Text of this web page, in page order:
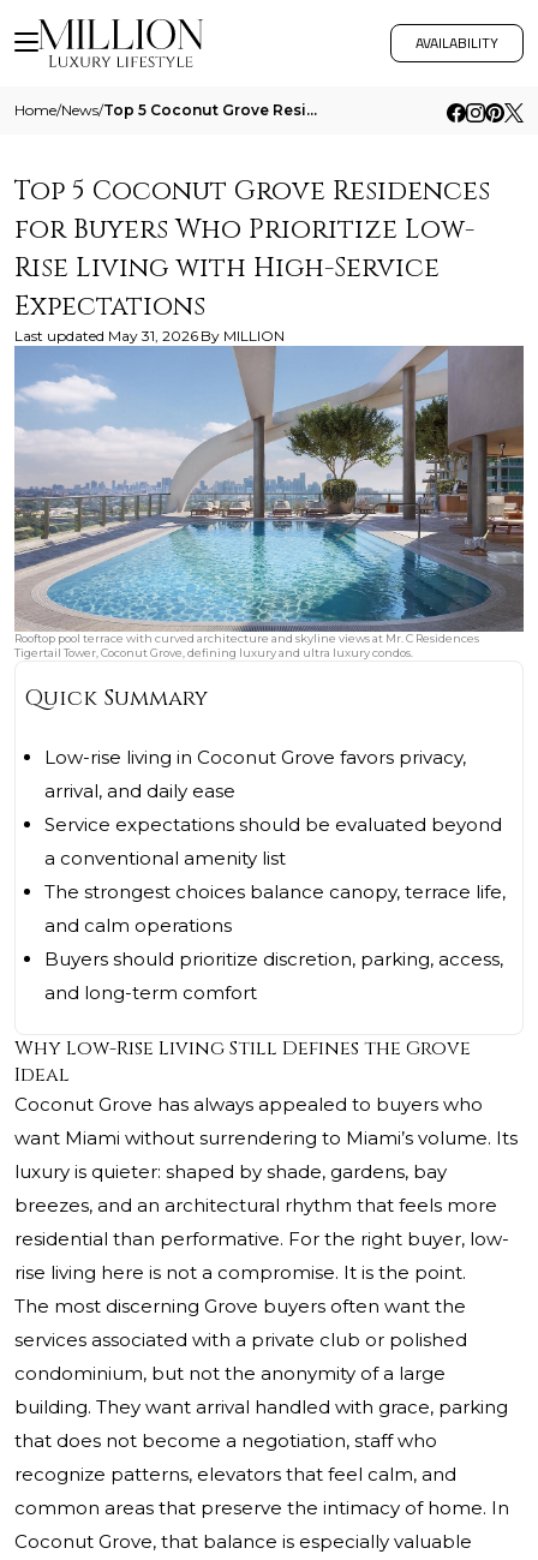
AVAILABILITY
Home/News/ Top 5 Coconut Grove Residences For Buyers Who Prioritize Low Rise Living With High Service Expectations
Top 5 Coconut Grove Residences
for Buyers Who Prioritize Low-
Rise Living with High-Service
Expectations
Last updated May 31, 2026 By MILLION
Rooftop pool terrace with curved architecture and skyline views at Mr. C Residences
Tigertail Tower, Coconut Grove, defining luxury and ultra luxury condos.
Quick Summary
Low-rise living in Coconut Grove favors privacy,
arrival, and daily ease
Service expectations should be evaluated beyond
a conventional amenity list
The strongest choices balance canopy, terrace life,
and calm operations
Buyers should prioritize discretion, parking, access,
and long-term comfort
Why Low-Rise Living Still Defines the Grove
Ideal
Coconut Grove has always appealed to buyers who
want Miami without surrendering to Miami’s volume. Its
luxury is quieter: shaped by shade, gardens, bay
breezes, and an architectural rhythm that feels more
residential than performative. For the right buyer, low-
rise living here is not a compromise. It is the point.
The most discerning Grove buyers often want the
services associated with a private club or polished
condominium, but not the anonymity of a large
building. They want arrival handled with grace, parking
that does not become a negotiation, staff who
recognize patterns, elevators that feel calm, and
common areas that preserve the intimacy of home. In
Coconut Grove, that balance is especially valuable